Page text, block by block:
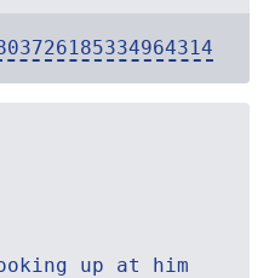
up at him